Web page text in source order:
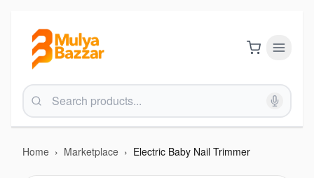
Home › Marketplace › Electric Baby Nail Trimmer